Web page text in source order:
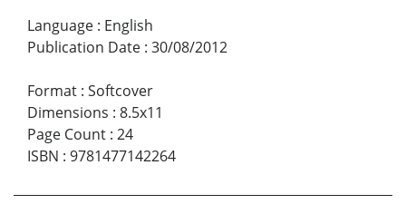
Language : English
Publication Date : 30/08/2012
Format : Softcover
Dimensions : 8.5x11
Page Count : 24
ISBN : 9781477142264